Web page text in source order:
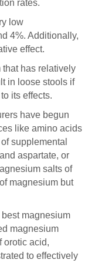
rates.
low
4%. Additionally,
effect.
that has relatively
in loose stools if
its effects.
have begun
like amino acids
supplemental
aspartate, or
salts of
magnesium but
magnesium
magnesium
orotic acid,
to effectively